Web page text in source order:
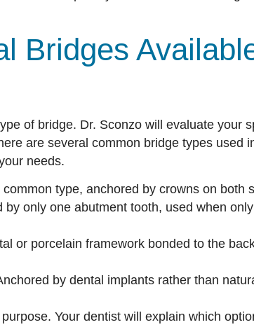
Bridges
of bridge. Dr. Sconzo will evaluate your
are several common bridge types used
needs.
type, anchored by crowns on both
by only one abutment tooth, used when
or porcelain framework bonded to the
by dental implants rather than
Your dentist will explain which